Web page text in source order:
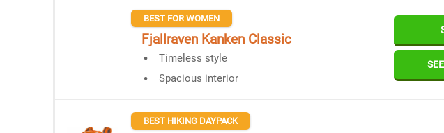
BEST FOR WOMEN
Fjallraven Kanken Classic
Timeless style
Spacious interior
BEST HIKING DAYPACK